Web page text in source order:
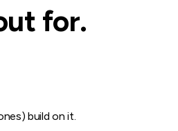
for.
build on it.